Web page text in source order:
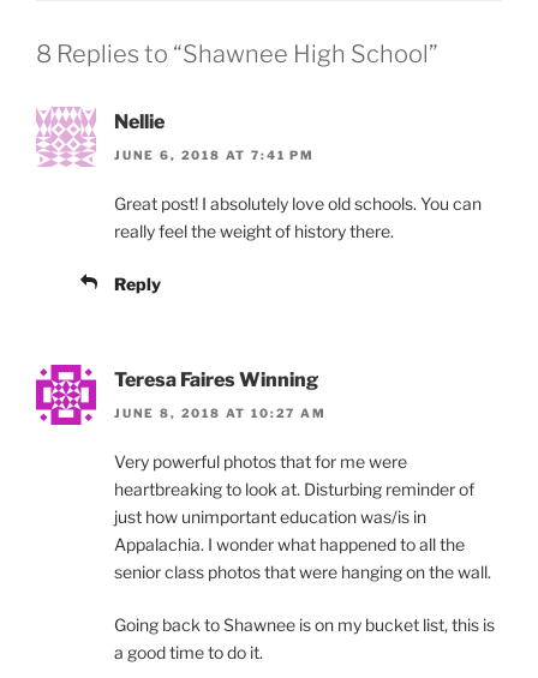
8 Replies to “Shawnee High School”
Nellie
JUNE 6, 2018 AT 7:41 PM
Great post! I absolutely love old schools. You can
really feel the weight of history there.
Reply
Teresa Faires Winning
JUNE 8, 2018 AT 10:27 AM
Very powerful photos that for me were
heartbreaking to look at. Disturbing reminder of
just how unimportant education was/is in
Appalachia. I wonder what happened to all the
senior class photos that were hanging on the wall.
Going back to Shawnee is on my bucket list, this is
a good time to do it.